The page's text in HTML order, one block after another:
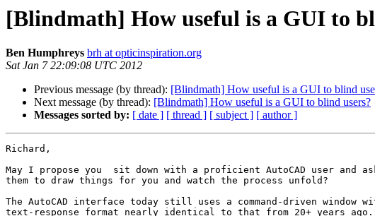
[Blindmath] How useful is a GUI to
Ben Humphreys brh at opticinspiration.org
Sat Jan 7 22:09:08 UTC 2012
Previous message (by thread): [Blindmath] How useful is a GUI to blind
Next message (by thread): [Blindmath] How useful is a GUI to blind users?
Messages sorted by: [ date ] [ thread ] [ subject ] [ author ]
Richard,
May I propose you  sit down with a proficient AutoCAD user and
them to draw things for you and watch the process unfold?
The AutoCAD interface today still uses a command-driven window
text-response format nearly identical to that from 20+ years ago.